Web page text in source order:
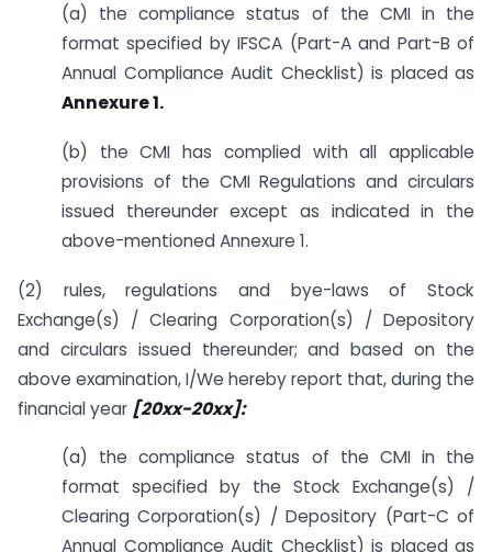
(a) the compliance status of the CMI in the
format specified by IFSCA (Part-A and Part-B of
Annual Compliance Audit Checklist) is placed as
Annexure 1.
(b) the CMI has complied with all applicable
provisions of the CMI Regulations and circulars
issued thereunder except as indicated in the
above-mentioned Annexure 1.
(2) rules, regulations and bye-laws of Stock
Exchange(s) / Clearing Corporation(s) / Depository
and circulars issued thereunder; and based on the
above examination, I/We hereby report that, during the
financial year [20xx-20xx]:
(a) the compliance status of the CMI in the
format specified by the Stock Exchange(s) /
Clearing Corporation(s) / Depository (Part-C of
Annual Compliance Audit Checklist) is placed as